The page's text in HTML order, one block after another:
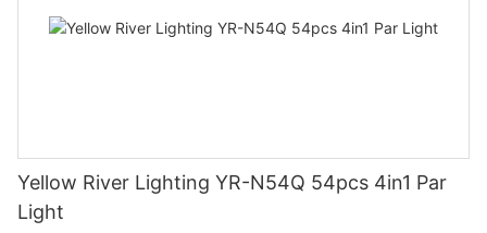
Yellow River Lighting YR-N54Q 54pcs 4in1 Par
Light